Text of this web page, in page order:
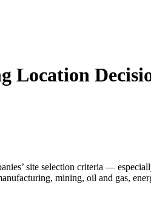
Location
site selection criteria —
mining, oil and gas,